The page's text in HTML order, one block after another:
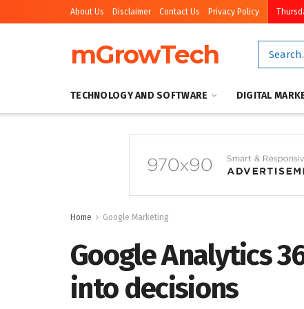
About Us Disclaimer Contact Us Privacy Policy
mGrowTech
TECHNOLOGY AND SOFTWARE DIGITAL
Home Google Marketing
Google Analytics
into decisions